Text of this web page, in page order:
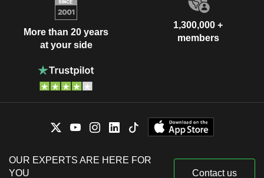
More than 20 years
at your side
1,300,000 +
members
OUR EXPERTS ARE HERE FOR
YOU
Contact us